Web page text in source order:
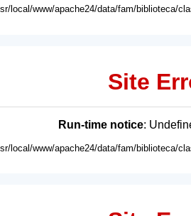
local/www/apache24/data/fam/biblioteca/
Site
Run-time notice:
local/www/apache24/data/fam/biblioteca/